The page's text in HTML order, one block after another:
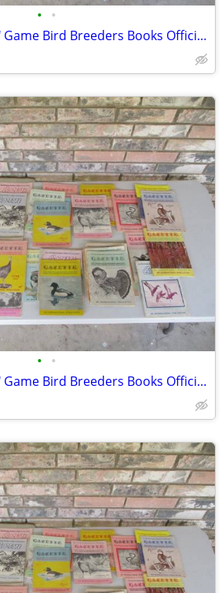
• •
About 40 "GAZETTE" Game Bird Breeders Books Official Publication
• •
About 40 "GAZETTE" Game Bird Breeders Books Official Publication